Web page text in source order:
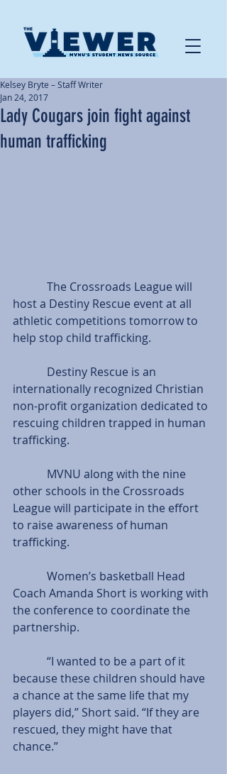
Lady Cougars join fight against
human trafficking
Kelsey Bryte – Staff Writer
Jan 24, 2017
host a Destiny Rescue event at all
athletic competitions tomorrow to
help stop child trafficking.
internationally recognized Christian
non-profit organization dedicated to
rescuing children trapped in human
trafficking.
other schools in the Crossroads
League will participate in the effort
to raise awareness of human
trafficking.
Coach Amanda Short is working with
the conference to coordinate the
partnership.
because these children should have
a chance at the same life that my
players did,” Short said. “If they are
rescued, they might have that
chance.”